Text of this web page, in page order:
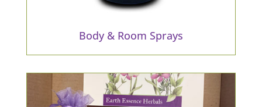
Body & Room Sprays